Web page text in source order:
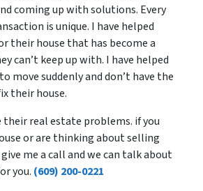
coming up with solutions. Every
is unique. I have helped
their house that has become a
can’t keep up with. I have helped
move suddenly and don’t have the
their house.
their real estate problems. if you
or are thinking about selling
me a call and we can talk about
you. (609) 200-0221